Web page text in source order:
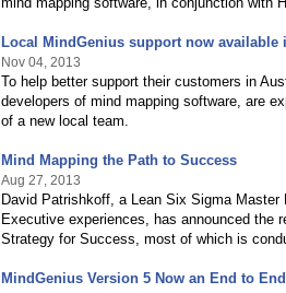
Local MindGenius support now available
Nov 04, 2013
To help better support their customers in
developers of mind mapping software, are
of a new local team.
Mind Mapping the Path to Success
Aug 27, 2013
David Patrishkoff, a Lean Six Sigma
Executive experiences, has announced the
Strategy for Success, most of which is
MindGenius Version 5 Now an End to